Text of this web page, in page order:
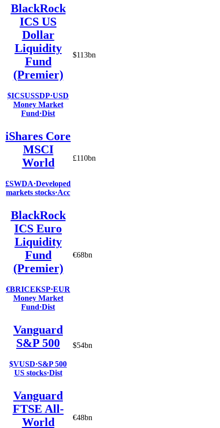
BlackRock
ICS US
Dollar
Liquidity
Fund
(Premier)
$ICSUSSDP·USD
Money Market
Fund·Dist
$113bn
iShares Core
MSCI
World
£SWDA·Developed
markets stocks·Acc
£110bn
BlackRock
ICS Euro
Liquidity
Fund
(Premier)
€BRICEKSP·EUR
Money Market
Fund·Dist
€68bn
Vanguard
S&P 500
$VUSD·S&P 500
US stocks·Dist
$54bn
Vanguard
FTSE All-
World
€48bn